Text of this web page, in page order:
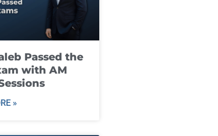
Passed the
with AM
»